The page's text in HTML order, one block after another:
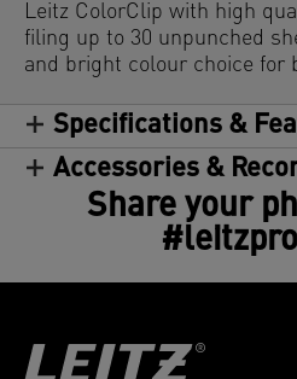
Leitz ColorClip with high
filing up to 30 unpunched
and bright colour choice for
Specifications &
Accessories &
Share your